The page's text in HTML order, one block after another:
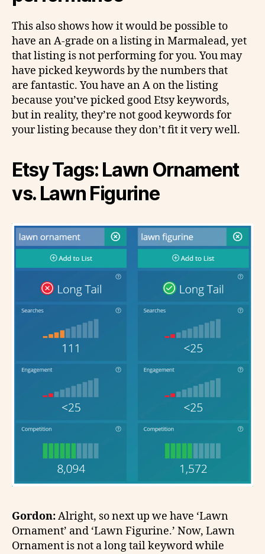
This also shows how it would be possible to
have an A-grade on a listing in Marmalead, yet
that listing is not performing for you. You may
have picked keywords by the numbers that
are fantastic. You have an A on the listing
because you’ve picked good Etsy keywords,
but in reality, they’re not good keywords for
your listing because they don’t fit it very well.
Etsy Tags: Lawn Ornament
vs. Lawn Figurine
Gordon:Alright, so next up we have ‘Lawn
Ornament’ and ‘Lawn Figurine.’ Now, Lawn
Ornament is not a long tail keyword while